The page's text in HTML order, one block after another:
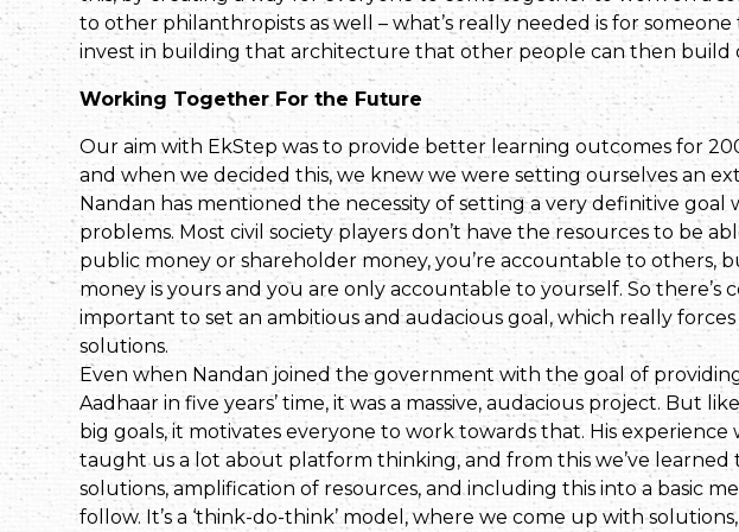
to other philanthropists as well – what’s really needed is for
invest in building that architecture that other people can then build
Working Together For the Future
Our aim with EkStep was to provide better learning outcomes for
and when we decided this, we knew we were setting ourselves an
Nandan has mentioned the necessity of setting a very definitive goal
problems. Most civil society players don’t have the resources to be
public money or shareholder money, you’re accountable to others,
money is yours and you are only accountable to yourself. So there’s
important to set an ambitious and audacious goal, which really
solutions.
Even when Nandan joined the government with the goal of
Aadhaar in five years’ time, it was a massive, audacious project. But
big goals, it motivates everyone to work towards that. His
taught us a lot about platform thinking, and from this we’ve learned
solutions, amplification of resources, and including this into a basic
follow. It’s a ‘think-do-think’ model, where we come up with